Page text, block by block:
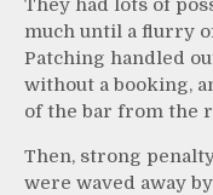
They had lots of
much until a flurry
Patching handled
without a booking,
of the bar from the
Then, strong
were waved away